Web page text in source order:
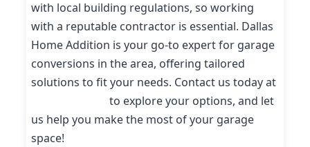
with local building regulations, so working
with a reputable contractor is essential. Dallas
Home Addition is your go-to expert for garage
conversions in the area, offering tailored
solutions to fit your needs. Contact us today at
to explore your options, and let
us help you make the most of your garage
space!